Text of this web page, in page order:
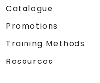
Catalogue
Promotions
Training Methods
Resources